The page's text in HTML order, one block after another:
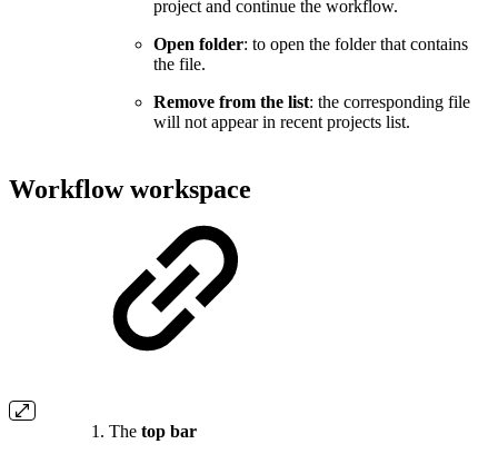
project and continue the workflow.
Open folder: to open the folder that contains
the file.
Remove from the list: the corresponding file
will not appear in recent projects list.
Workflow workspace
The top bar